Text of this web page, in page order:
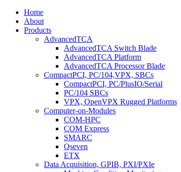
Home
About
Products
AdvancedTCA
AdvancedTCA Switch Blade
AdvancedTCA Platform
AdvancedTCA Processor Blade
CompactPCI, PC/104,VPX, SBCs
CompactPCI, PC/PlusIO/Serial
PC/104 SBCs
VPX, OpenVPX Rugged Platforms
Computer-on-Modules
COM-HPC
COM Express
SMARC
Qseven
ETX
Data Acquisition, GPIB, PXI/PXIe